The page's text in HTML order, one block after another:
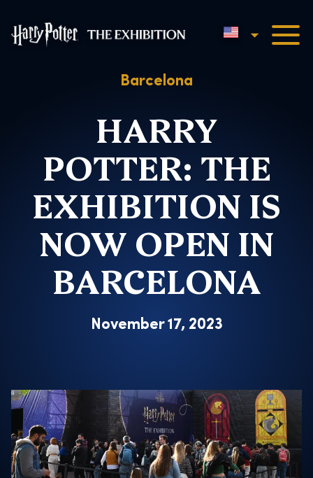
Harry Potter™: The
English
Barcelona
HARRY
POTTER: THE
EXHIBITION IS
NOW OPEN IN
BARCELONA
November 17, 2023